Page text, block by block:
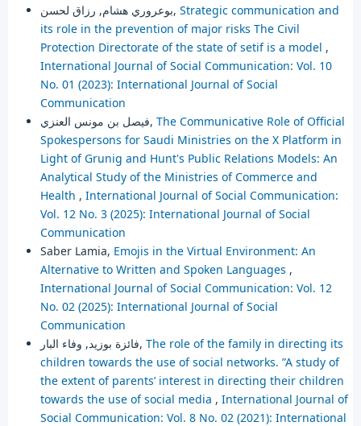
بوعروري هشام, رزاق لحسن, Strategic communication and
its role in the prevention of major risks The Civil
Protection Directorate of the state of setif is a model ,
International Journal of Social Communication: Vol. 10
No. 01 (2023): International Journal of Social
Communication
فيصل بن مونس العنزي, The Communicative Role of Official
Spokespersons for Saudi Ministries on the X Platform in
Light of Grunig and Hunt's Public Relations Models: An
Analytical Study of the Ministries of Commerce and
Health , International Journal of Social Communication:
Vol. 12 No. 3 (2025): International Journal of Social
Communication
Saber Lamia, Emojis in the Virtual Environment: An
Alternative to Written and Spoken Languages ,
International Journal of Social Communication: Vol. 12
No. 02 (2025): International Journal of Social
Communication
فائزة بوزيد, وفاء البار, The role of the family in directing its
children towards the use of social networks. ”A study of
the extent of parents’ interest in directing their children
towards the use of social media , International Journal of
Social Communication: Vol. 8 No. 02 (2021): International